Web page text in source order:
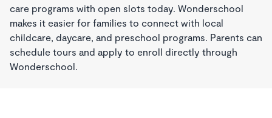
care programs with open slots today. Wonderschool
makes it easier for families to connect with local
childcare, daycare, and preschool programs. Parents can
schedule tours and apply to enroll directly through
Wonderschool.